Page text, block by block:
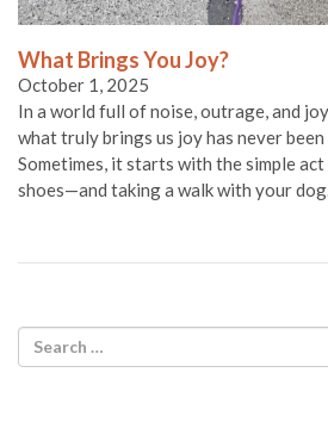
What Brings You Joy?
October 1, 2025
In a world full of noise, outrage, and
what truly brings us joy has never
Sometimes, it starts with the simple
shoes—and taking a walk with your